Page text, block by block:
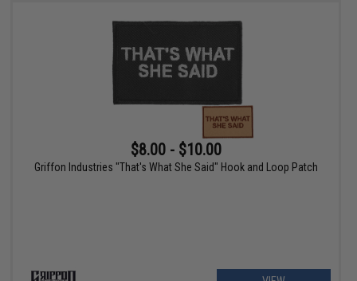
$8.00 - $10.00
Griffon Industries "That's What She Said" Hook and Loop Patch